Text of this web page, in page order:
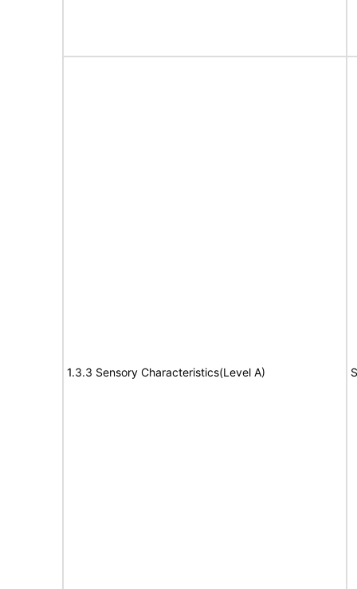
1.3.3 Sensory Characteristics(Level A)